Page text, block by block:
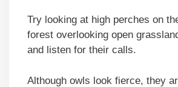
Try looking at high perches on
forest overlooking open
and listen for their calls.
Although owls look fierce, they